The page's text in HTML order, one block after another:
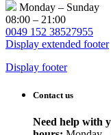
Monday – Sunday
08:00 – 21:00
0049 152 38527955
Display extended footer
Display footer
Contact us
Need help with